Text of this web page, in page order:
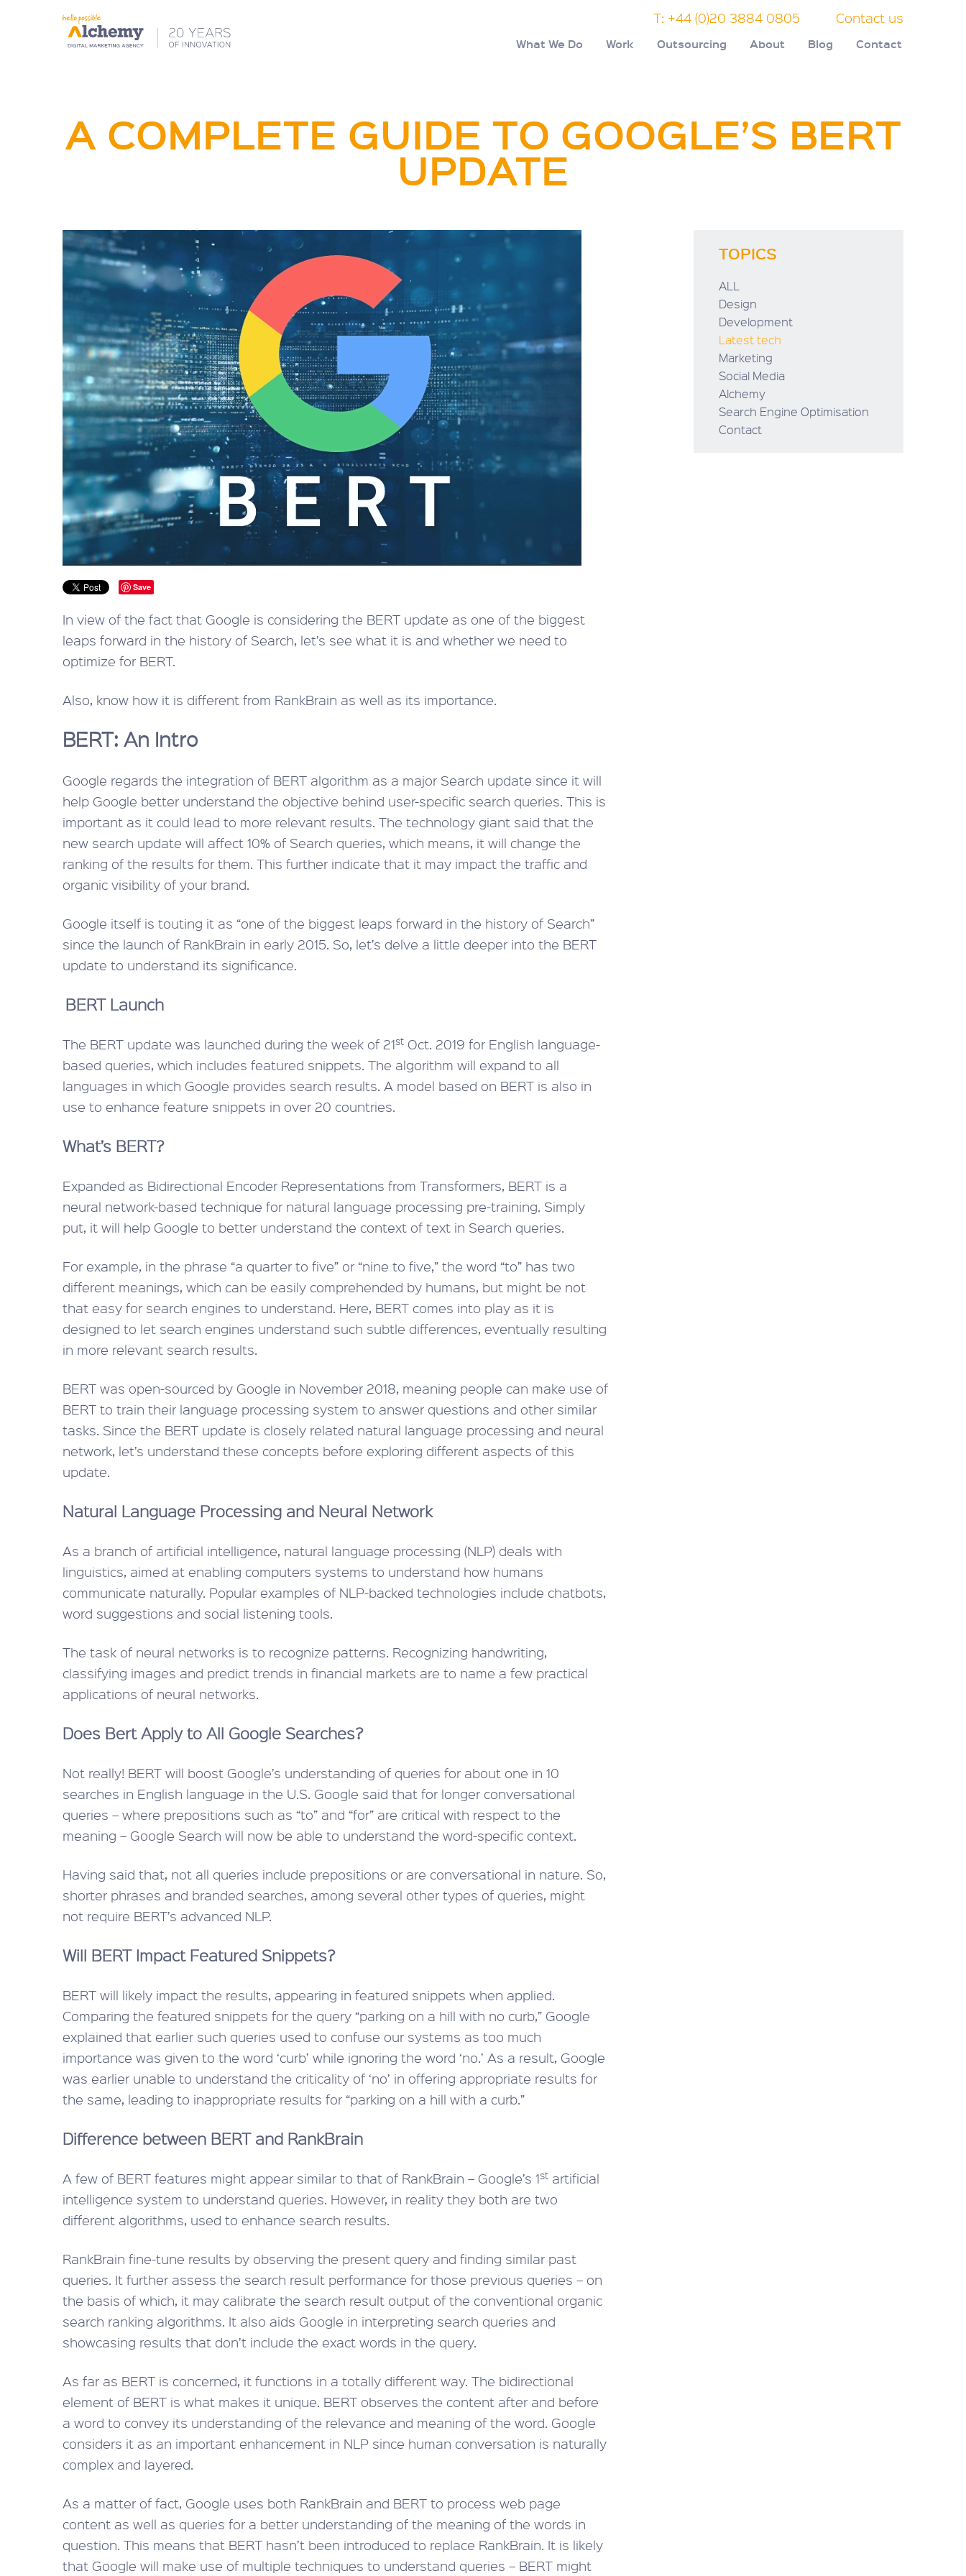
T: +44 (0)20 3884 0805 Contact us
What We Do Work Outsourcing About Blog Contact
A COMPLETE GUIDE TO GOOGLE’S BERT
UPDATE
Save
In view of the fact that Google is considering the BERT update as one of the biggest
leaps forward in the history of Search, let’s see what it is and whether we need to
optimize for BERT.
Also, know how it is different from RankBrain as well as its importance.
BERT: An Intro
Google regards the integration of BERT algorithm as a major Search update since it will
help Google better understand the objective behind user-specific search queries. This is
important as it could lead to more relevant results. The technology giant said that the
new search update will affect 10% of Search queries, which means, it will change the
ranking of the results for them. This further indicate that it may impact the traffic and
organic visibility of your brand.
Google itself is touting it as “one of the biggest leaps forward in the history of Search”
since the launch of RankBrain in early 2015. So, let’s delve a little deeper into the BERT
update to understand its significance.
BERT Launch
The BERT update was launched during the week of 21st Oct. 2019 for English language-
based queries, which includes featured snippets. The algorithm will expand to all
languages in which Google provides search results. A model based on BERT is also in
use to enhance feature snippets in over 20 countries.
What’s BERT?
Expanded as Bidirectional Encoder Representations from Transformers, BERT is a
neural network-based technique for natural language processing pre-training. Simply
put, it will help Google to better understand the context of text in Search queries.
For example, in the phrase “a quarter to five” or “nine to five,” the word “to” has two
different meanings, which can be easily comprehended by humans, but might be not
that easy for search engines to understand. Here, BERT comes into play as it is
designed to let search engines understand such subtle differences, eventually resulting
in more relevant search results.
BERT was open-sourced by Google in November 2018, meaning people can make use of
BERT to train their language processing system to answer questions and other similar
tasks. Since the BERT update is closely related natural language processing and neural
network, let’s understand these concepts before exploring different aspects of this
update.
Natural Language Processing and Neural Network
As a branch of artificial intelligence, natural language processing (NLP) deals with
linguistics, aimed at enabling computers systems to understand how humans
communicate naturally. Popular examples of NLP-backed technologies include chatbots,
word suggestions and social listening tools.
The task of neural networks is to recognize patterns. Recognizing handwriting,
classifying images and predict trends in financial markets are to name a few practical
applications of neural networks.
Does Bert Apply to All Google Searches?
Not really! BERT will boost Google’s understanding of queries for about one in 10
searches in English language in the U.S. Google said that for longer conversational
queries – where prepositions such as “to” and “for” are critical with respect to the
meaning – Google Search will now be able to understand the word-specific context.
Having said that, not all queries include prepositions or are conversational in nature. So,
shorter phrases and branded searches, among several other types of queries, might
not require BERT’s advanced NLP.
Will BERT Impact Featured Snippets?
BERT will likely impact the results, appearing in featured snippets when applied.
Comparing the featured snippets for the query “parking on a hill with no curb,” Google
explained that earlier such queries used to confuse our systems as too much
importance was given to the word ‘curb’ while ignoring the word ‘no.’ As a result, Google
was earlier unable to understand the criticality of ‘no’ in offering appropriate results for
the same, leading to inappropriate results for “parking on a hill with a curb.”
Difference between BERT and RankBrain
A few of BERT features might appear similar to that of RankBrain – Google’s 1st artificial
intelligence system to understand queries. However, in reality they both are two
different algorithms, used to enhance search results.
RankBrain fine-tune results by observing the present query and finding similar past
queries. It further assess the search result performance for those previous queries – on
the basis of which, it may calibrate the search result output of the conventional organic
search ranking algorithms. It also aids Google in interpreting search queries and
showcasing results that don’t include the exact words in the query.
As far as BERT is concerned, it functions in a totally different way. The bidirectional
element of BERT is what makes it unique. BERT observes the content after and before
a word to convey its understanding of the relevance and meaning of the word. Google
considers it as an important enhancement in NLP since human conversation is naturally
complex and layered.
As a matter of fact, Google uses both RankBrain and BERT to process web page
content as well as queries for a better understanding of the meaning of the words in
question. This means that BERT hasn’t been introduced to replace RankBrain. It is likely
that Google will make use of multiple techniques to understand queries – BERT might
TOPICS
ALL
Design
Development
Latest tech
Marketing
Social Media
Alchemy
Search Engine Optimisation
Contact